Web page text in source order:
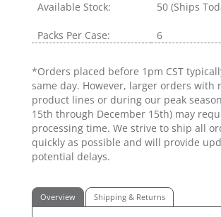
Available Stock: 50 (Ships
Packs Per Case: 6
*Orders placed before 1pm CST
same day. However, larger orders with
product lines or during our peak
15th through December 15th) may
processing time. We strive to ship all
quickly as possible and will provide
potential delays.
Overview Shipping & Returns